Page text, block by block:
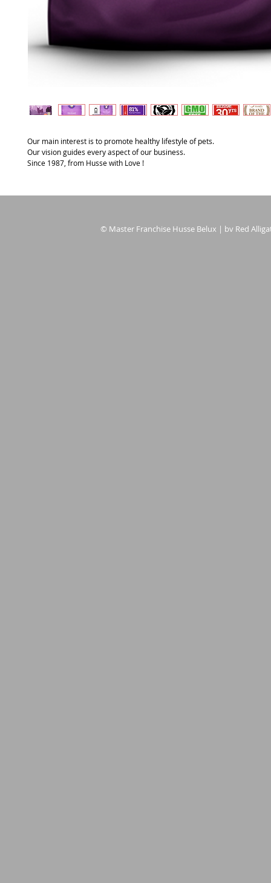
Our main interest is to promote healthy lifestyle of pets.
Our vision guides every aspect of our business.
Since 1987, from Husse with Love !
© Master Franchise Husse Belux | bv Red